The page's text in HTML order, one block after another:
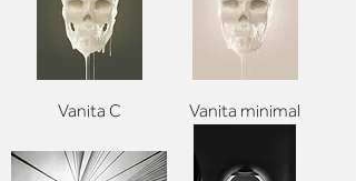
Vanita C Vanita minimal